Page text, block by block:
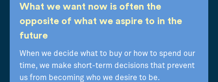
What we want now is often the
opposite of what we aspire to in the
future
When we decide what to buy or how to spend our
time, we make short-term decisions that prevent
us from becoming who we desire to be.